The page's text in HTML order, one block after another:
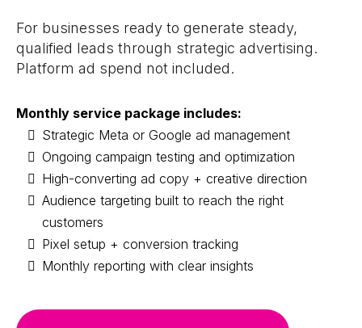
For businesses ready to generate steady,
qualified leads through strategic advertising.
Platform ad spend not included.
Monthly service package includes:
Strategic Meta or Google ad management
Ongoing campaign testing and optimization
High-converting ad copy + creative direction
Audience targeting built to reach the right
customers
Pixel setup + conversion tracking
Monthly reporting with clear insights